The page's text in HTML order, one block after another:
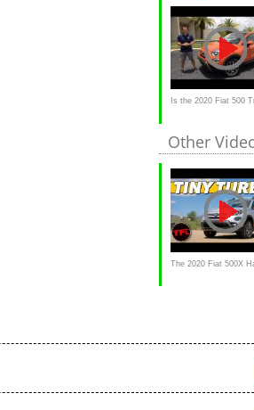
Is the 2020 Fiat 500
Other
The 2020 Fiat 500X